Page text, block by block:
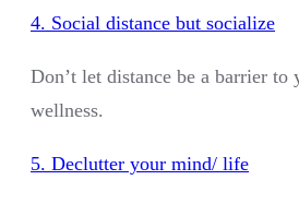
4. Social distance but socialize
Don’t let distance be a barrier to
wellness.
5. Declutter your mind/ life